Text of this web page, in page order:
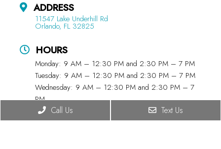
ADDRESS
11547 Lake Underhill Rd
Orlando, FL 32825
HOURS
Monday: 9 AM – 12:30 PM and 2:30 PM – 7 PM
Tuesday: 9 AM – 12:30 PM and 2:30 PM – 7 PM
Wednesday: 9 AM – 12:30 PM and 2:30 PM – 7
PM
Thursday: 9 AM – 12:30 PM and 2:30 PM – 7 PM
Friday: 9 AM – 12:30 PM and 2:30 PM – 5:45 PM
Call Us Text Us